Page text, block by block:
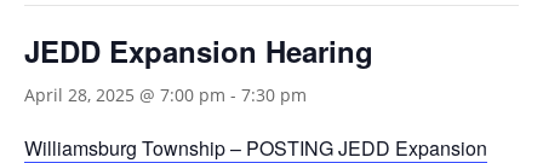
JEDD Expansion Hearing
April 28, 2025 @ 7:00 pm - 7:30 pm
Williamsburg Township – POSTING JEDD Expansion